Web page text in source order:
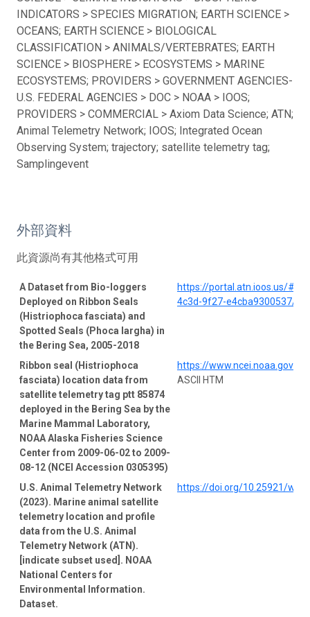
INDICATORS > SPECIES MIGRATION; EARTH SCIENCE >
OCEANS; EARTH SCIENCE > BIOLOGICAL
CLASSIFICATION > ANIMALS/VERTEBRATES; EARTH
SCIENCE > BIOSPHERE > ECOSYSTEMS > MARINE
ECOSYSTEMS; PROVIDERS > GOVERNMENT AGENCIES-
U.S. FEDERAL AGENCIES > DOC > NOAA > IOOS;
PROVIDERS > COMMERCIAL > Axiom Data Science; ATN;
Animal Telemetry Network; IOOS; Integrated Ocean
Observing System; trajectory; satellite telemetry tag;
Samplingevent
外部資料
此資源尚有其他格式可用
A Dataset from Bio-loggers
Deployed on Ribbon Seals
(Histriophoca fasciata) and
Spotted Seals (Phoca largha) in
the Bering Sea, 2005-2018
https://portal.atn.ioos.us/
4c3d-9f27-e4cba9300537/
Ribbon seal (Histriophoca
fasciata) location data from
satellite telemetry tag ptt 85874
deployed in the Bering Sea by the
Marine Mammal Laboratory,
NOAA Alaska Fisheries Science
Center from 2009-06-02 to 2009-
08-12 (NCEI Accession 0305395)
https://www.ncei.noaa.gov/
ASCII HTM
U.S. Animal Telemetry Network
(2023). Marine animal satellite
telemetry location and profile
data from the U.S. Animal
Telemetry Network (ATN).
[indicate subset used]. NOAA
National Centers for
Environmental Information.
Dataset.
https://doi.org/10.25921/